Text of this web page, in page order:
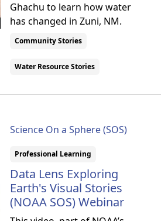
Ghachu to learn how water
has changed in Zuni, NM.
Community Stories
Water Resource Stories
Science On a Sphere (SOS)
Professional Learning
Data Lens Exploring
Earth's Visual Stories
(NOAA SOS) Webinar